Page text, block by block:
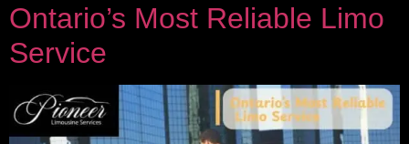
Ontario’s Most Reliable Limo
Service